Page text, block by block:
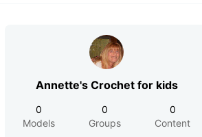
Annette's Crochet for kids
0
Models
0
Groups
0
Content